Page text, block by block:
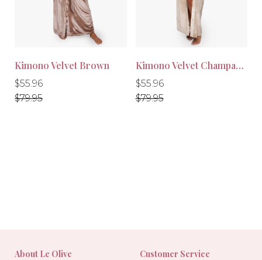
Kimono Velvet Brown
Regular
price
$55.96
Regular
price
$79.95
Kimono Velvet Champagne
Regular
price
$55.96
Regular
price
$79.95
About Le Olive Customer Service